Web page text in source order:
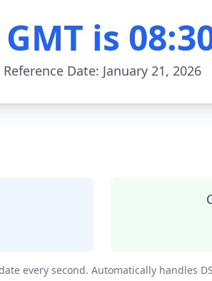
is
Reference Date: January 21, 2026
every second. Automatically handles